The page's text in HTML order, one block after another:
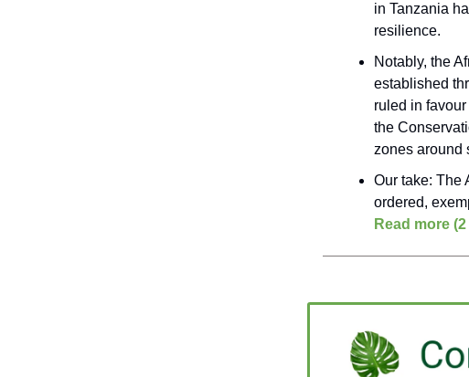
in Tanzania
resilience.
Notably, the
established
ruled in
the
zones around
Our take: The
ordered,
Read more